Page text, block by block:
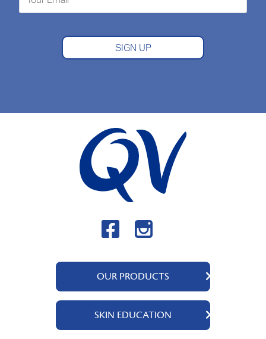
SIGN UP
OUR PRODUCTS
QV Body
QV Intensive
SKIN EDUCATION